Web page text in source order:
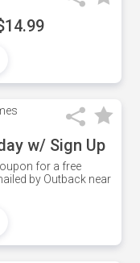
w/ Sign Up
for a free
by Outback near